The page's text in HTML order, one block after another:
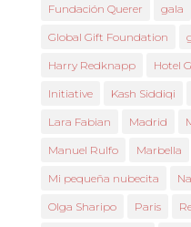
Fundación Querer gala
Global Gift Foundation
Harry Redknapp Hotel
Initiative Kash Siddiqi
Lara Fabian Madrid
Manuel Rulfo Marbella
Mi pequeña nubecita
Olga Sharipo Paris